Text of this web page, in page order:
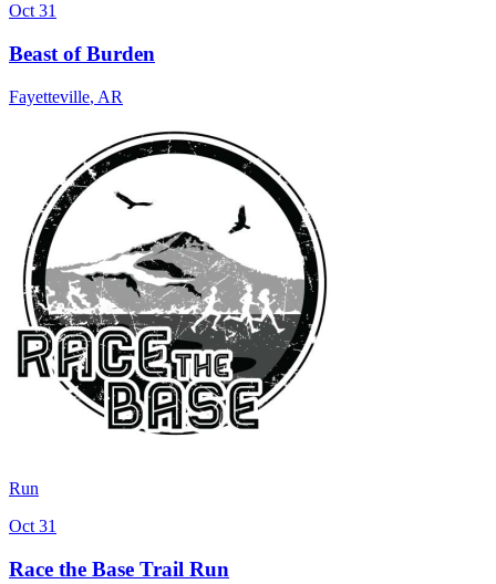
Oct 31
Beast of Burden
Fayetteville, AR
Run
Oct 31
Race the Base Trail Run